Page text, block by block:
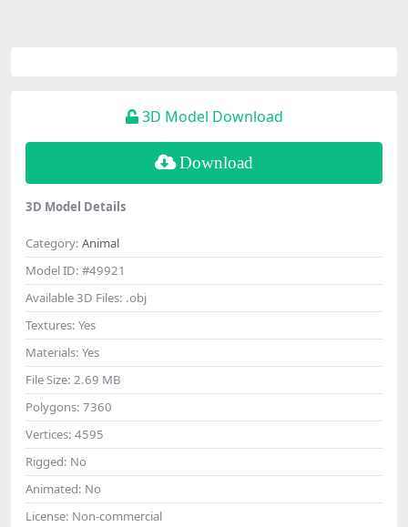
3D Model Download
Download
3D Model Details
Category: Animal
Model ID: #49921
Available 3D Files: .obj
Textures: Yes
Materials: Yes
File Size: 2.69 MB
Polygons: 7360
Vertices: 4595
Rigged: No
Animated: No
License: Non-commercial